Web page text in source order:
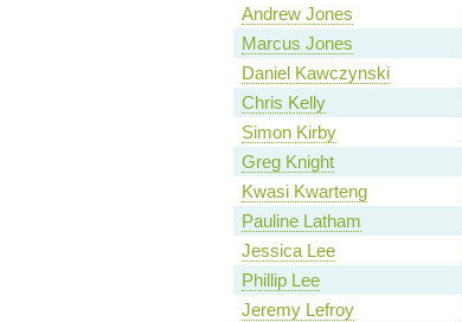
Andrew Jones
Marcus Jones
Daniel Kawczynski
Chris Kelly
Simon Kirby
Greg Knight
Kwasi Kwarteng
Pauline Latham
Jessica Lee
Phillip Lee
Jeremy Lefroy